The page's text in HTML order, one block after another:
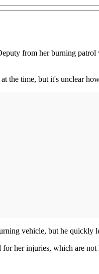
from her burning
the time, but it's unclear
vehicle, but he quickly
her injuries, which are not